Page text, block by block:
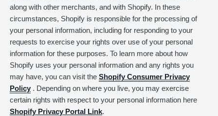
along with other merchants, and with Shopify. In these
circumstances, Shopify is responsible for the processing of
your personal information, including for responding to your
requests to exercise your rights over use of your personal
information for these purposes. To learn more about how
Shopify uses your personal information and any rights you
may have, you can visit the Shopify Consumer Privacy
Policy . Depending on where you live, you may exercise
certain rights with respect to your personal information here
Shopify Privacy Portal Link.